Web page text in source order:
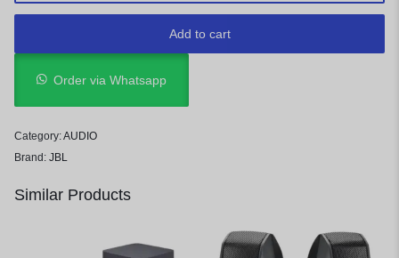
Add to cart
Order via Whatsapp
Category:AUDIO
Brand: JBL
Similar Products